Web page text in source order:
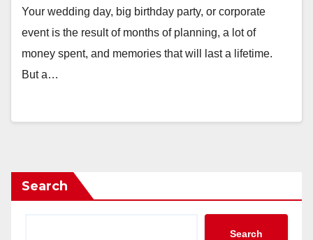
Your wedding day, big birthday party, or corporate
event is the result of months of planning, a lot of
money spent, and memories that will last a lifetime.
But a…
Search
Search